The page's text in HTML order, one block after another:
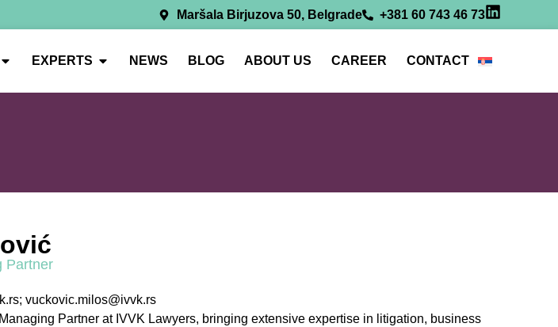
Maršala Birjuzova 50, Belgrade +381 60 743 46 73
EXPERTS NEWS BLOG ABOUT US CAREER CONTACT
Partner
vuckovic.milos@ivvk.rs
Partner at IVVK Lawyers, bringing extensive expertise in litigation, business